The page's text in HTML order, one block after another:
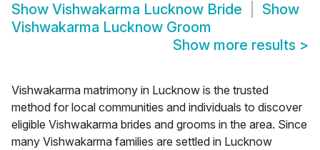
Show Vishwakarma Lucknow Bride
Show
Vishwakarma Lucknow Groom
Show more results >
Vishwakarma matrimony in Lucknow is the trusted
method for local communities and individuals to discover
eligible Vishwakarma brides and grooms in the area. Since
many Vishwakarma families are settled in Lucknow